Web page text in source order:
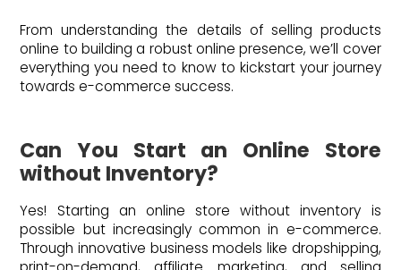
From understanding the details of selling products
online to building a robust online presence, we’ll cover
everything you need to know to kickstart your journey
towards e-commerce success.
Can You Start an Online Store
without Inventory?
Yes! Starting an online store without inventory is
possible but increasingly common in e-commerce.
Through innovative business models like dropshipping,